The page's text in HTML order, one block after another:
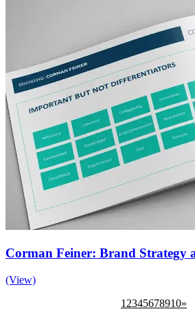
Corman Feiner: Brand Strategy
(View)
1 2345678910»